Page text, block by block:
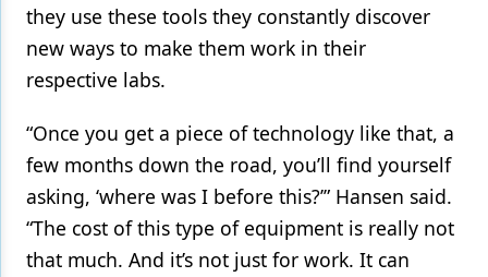
they use these tools they constantly discover
new ways to make them work in their
respective labs.
“Once you get a piece of technology like that, a
few months down the road, you’ll find yourself
asking, ‘where was I before this?’” Hansen said.
“The cost of this type of equipment is really not
that much. And it’s not just for work. It can